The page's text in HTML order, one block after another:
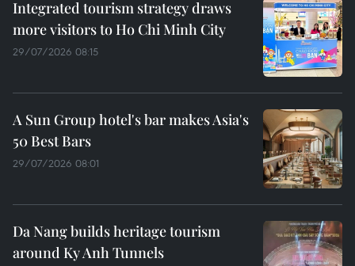
Integrated tourism strategy draws
more visitors to Ho Chi Minh City
29/07/2026 08:15
A Sun Group hotel's bar makes Asia's
50 Best Bars
29/07/2026 08:01
Da Nang builds heritage tourism
around Ky Anh Tunnels